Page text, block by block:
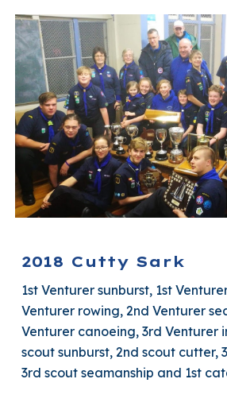
2018 Cutty Sark
1st Venturer sunburst, 1st
Venturer rowing, 2nd Venturer
Venturer canoeing, 3rd Venturer
scout sunburst, 2nd scout cutter,
3rd scout seamanship and 1st